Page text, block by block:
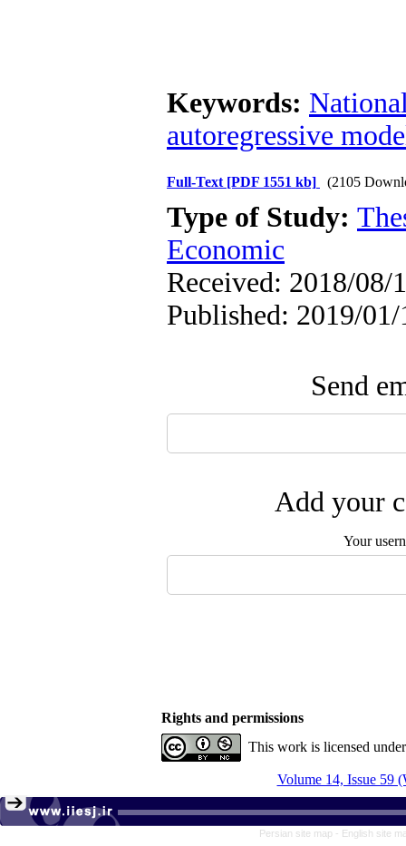
Keywords:
autoregressive
Full-Text [PDF 1551 kb] (2105
Type of Study:
Economic
Received: 2018/08/
Published: 2019/
Send
Add your
Your
Rights and permissions
This work is licensed
Volume 14, Issue 59
Persian site map - English site